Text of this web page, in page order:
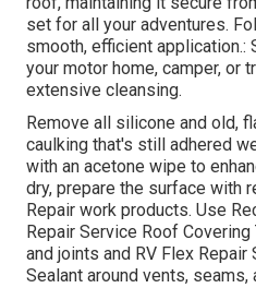
set for all your adventures.
smooth, efficient application.:
your motor home, camper, or
extensive cleansing.
Remove all silicone and old,
caulking that's still adhered
with an acetone wipe to
dry, prepare the surface with
Repair work products. Use
Repair Service Roof Covering
and joints and RV Flex
Sealant around vents, seams,